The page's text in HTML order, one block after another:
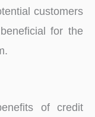
customers
for the
of credit